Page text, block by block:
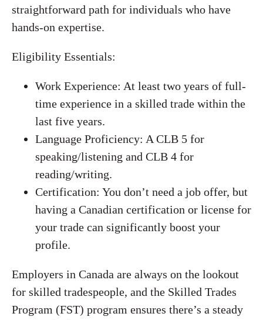
straightforward path for individuals who have
hands-on expertise.
Eligibility Essentials:
Work Experience: At least two years of full-
time experience in a skilled trade within the
last five years.
Language Proficiency: A CLB 5 for
speaking/listening and CLB 4 for
reading/writing.
Certification: You don’t need a job offer, but
having a Canadian certification or license for
your trade can significantly boost your
profile.
Employers in Canada are always on the lookout
for skilled tradespeople, and the Skilled Trades
Program (FST) program ensures there’s a steady